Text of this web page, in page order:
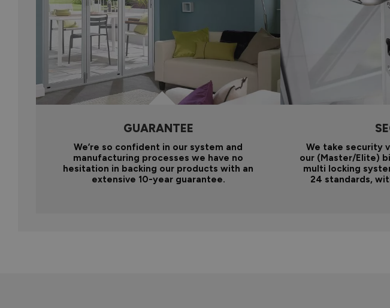
GUARANTEE
We’re so confident in our system and
manufacturing processes we have no
hesitation in backing our products with an
extensive 10-year guarantee.
We take security
our (Master/Elite)
multi locking
24 standards,